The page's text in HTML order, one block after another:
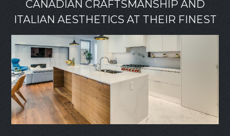
CANADIAN CRAFTSMANSHIP AND
ITALIAN AESTHETICS AT THEIR FINEST